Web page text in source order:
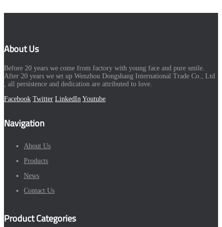
About Us
Before 20 years we come from factory with young face and pure smile.
After 20 years we set up Wenzhou Dongshang International Trade Co., Ltd
, all persistence and dedication are attributed to love.
Facebook Twitter LinkedIn Youtube
Navigation
About Us
Products
News
Contact Us
Product Categories